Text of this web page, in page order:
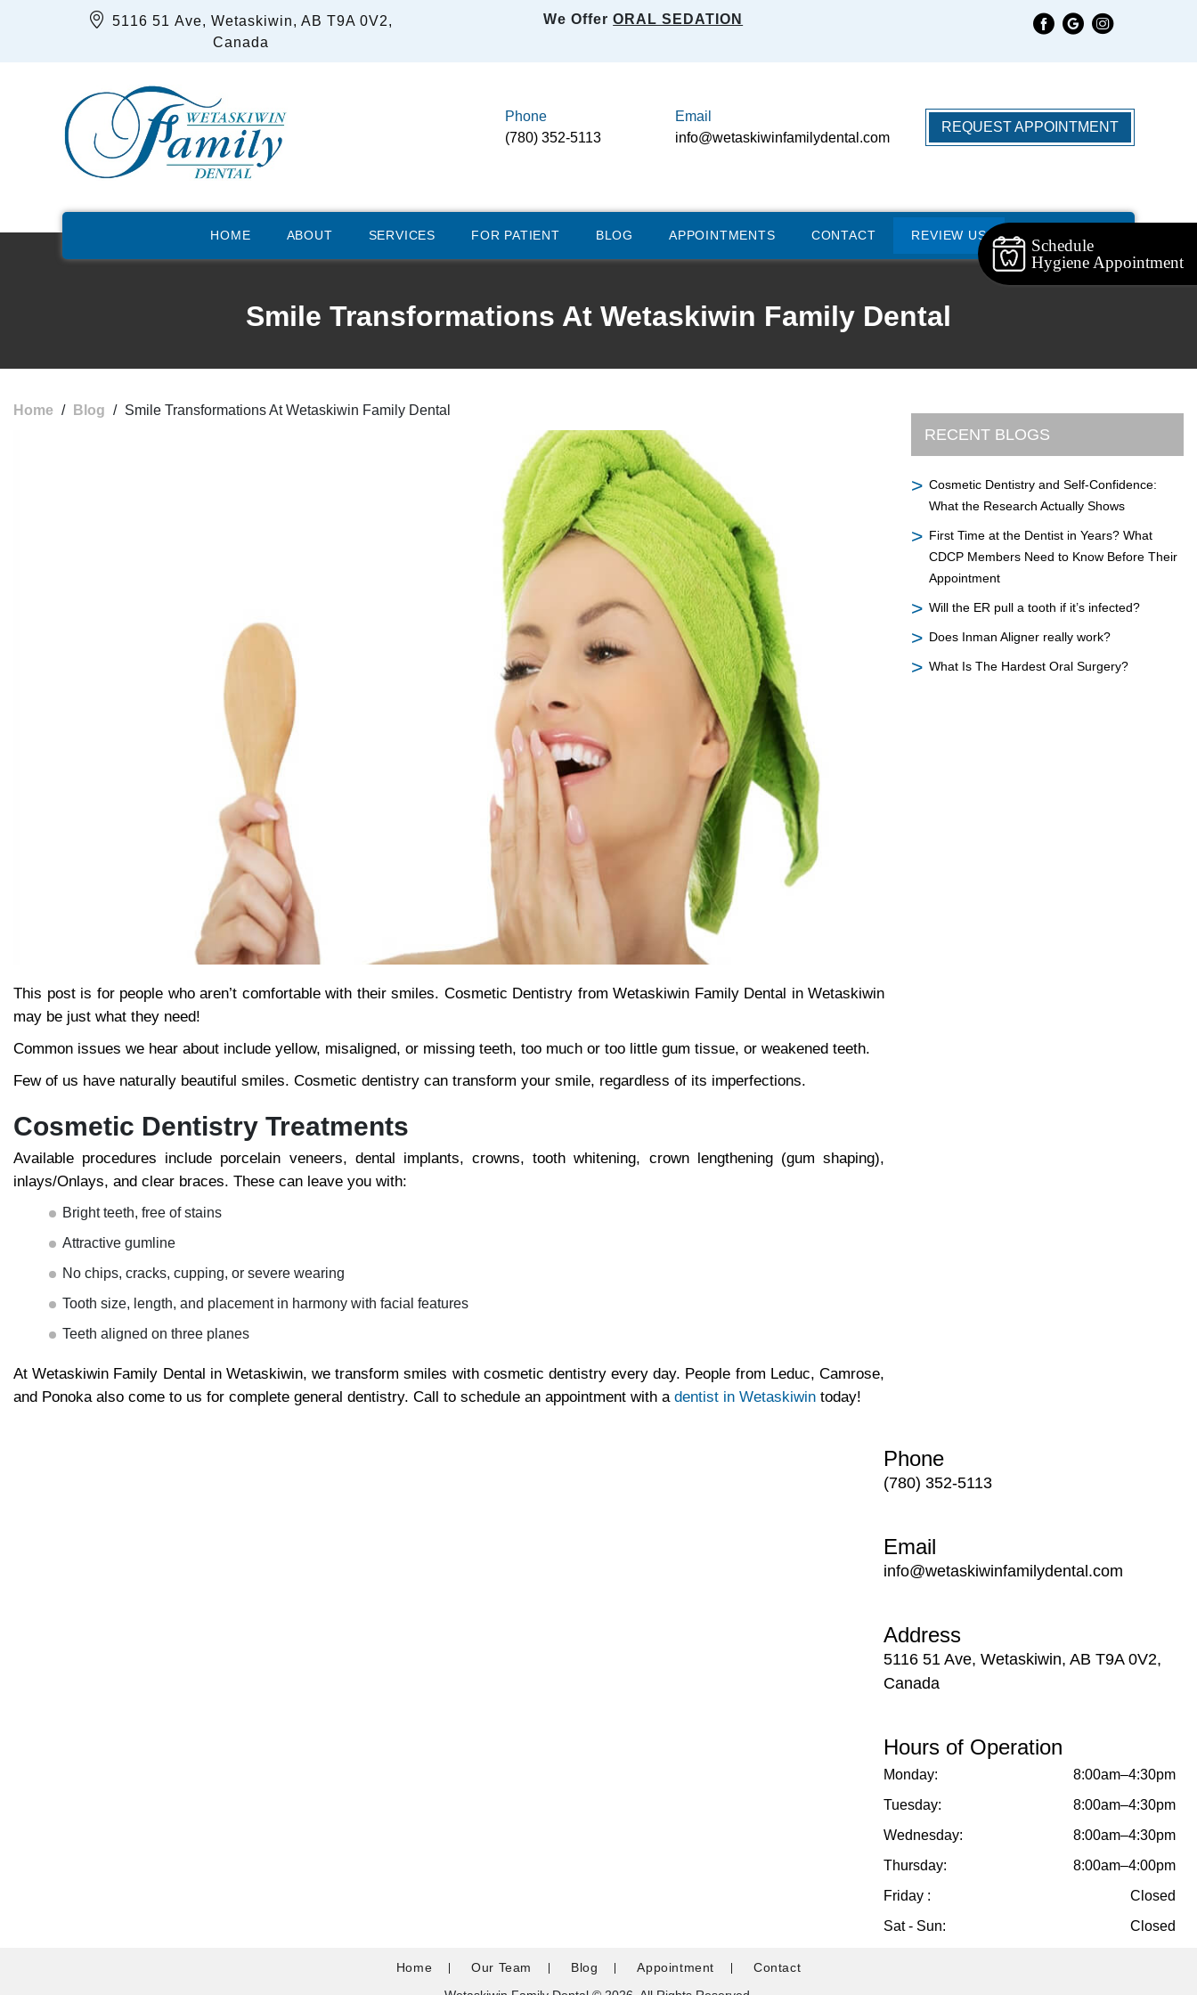
Schedule
Hygiene Appointment
5116 51 Ave, Wetaskiwin, AB T9A 0V2,
Canada
We OfferORAL SEDATION
Phone
(780) 352-5113
Email
info@wetaskiwinfamilydental.com
REQUEST APPOINTMENT
HOME ABOUT SERVICES FOR PATIENT BLOG APPOINTMENTS CONTACT REVIEW US
Smile Transformations At Wetaskiwin Family Dental
Home / Blog / Smile Transformations At Wetaskiwin Family Dental
This post is for people who aren’t comfortable with their smiles. Cosmetic Dentistry from Wetaskiwin Family Dental in Wetaskiwin
may be just what they need!
Common issues we hear about include yellow, misaligned, or missing teeth, too much or too little gum tissue, or weakened teeth.
Few of us have naturally beautiful smiles. Cosmetic dentistry can transform your smile, regardless of its imperfections.
Cosmetic Dentistry Treatments
Available procedures include porcelain veneers, dental implants, crowns, tooth whitening, crown lengthening (gum shaping),
inlays/Onlays, and clear braces. These can leave you with:
Bright teeth, free of stains
Attractive gumline
No chips, cracks, cupping, or severe wearing
Tooth size, length, and placement in harmony with facial features
Teeth aligned on three planes
At Wetaskiwin Family Dental in Wetaskiwin, we transform smiles with cosmetic dentistry every day. People from Leduc, Camrose,
and Ponoka also come to us for complete general dentistry. Call to schedule an appointment with a dentist in Wetaskiwin today!
RECENT BLOGS
Cosmetic Dentistry and Self-Confidence:
What the Research Actually Shows
First Time at the Dentist in Years? What
CDCP Members Need to Know Before Their
Appointment
Will the ER pull a tooth if it’s infected?
Does Inman Aligner really work?
What Is The Hardest Oral Surgery?
Phone
(780) 352-5113
Email
info@wetaskiwinfamilydental.com
Address
5116 51 Ave, Wetaskiwin, AB T9A 0V2,
Canada
Hours of Operation
Monday:
8:00am–4:30pm
Tuesday:
8:00am–4:30pm
Wednesday:
8:00am–4:30pm
Thursday:
8:00am–4:00pm
Friday :
Closed
Sat - Sun:
Closed
Home Our Team Blog Appointment
Contact